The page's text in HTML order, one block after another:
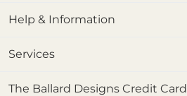
Help & Information
Services
The Ballard Designs Credit Card